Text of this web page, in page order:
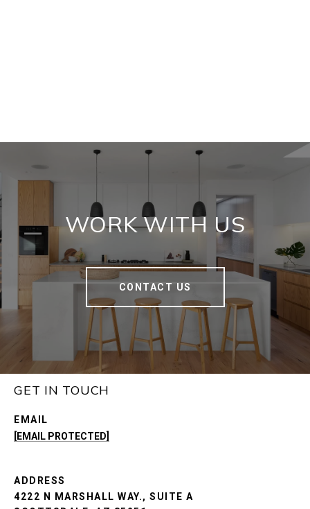
WORK WITH US
CONTACT US
GET IN TOUCH
EMAIL
[EMAIL PROTECTED]
ADDRESS
4222 N MARSHALL WAY., SUITE A